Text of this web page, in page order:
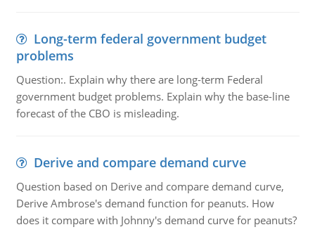
Long-term federal government budget
problems
Question:. Explain why there are long-term Federal
government budget problems. Explain why the base-line
forecast of the CBO is misleading.
Derive and compare demand curve
Question based on Derive and compare demand curve,
Derive Ambrose's demand function for peanuts. How
does it compare with Johnny's demand curve for peanuts?